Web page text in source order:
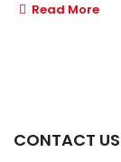
Read More
CONTACT US